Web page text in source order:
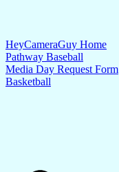
HeyCameraGuy Home
Pathway Baseball
Media Day Request Form
Basketball